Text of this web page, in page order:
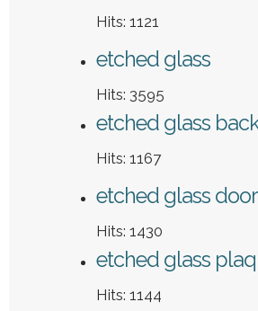
Hits: 1121
etched glass
Hits: 3595
etched glass
Hits: 1167
etched glass
Hits: 1430
etched glass
Hits: 1144